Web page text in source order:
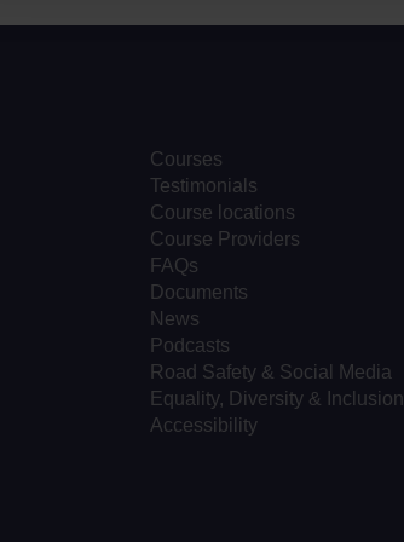
Courses
Testimonials
Course locations
Course Providers
FAQs
Documents
News
Podcasts
Road Safety & Social Media
Equality, Diversity & Inclusion
Accessibility